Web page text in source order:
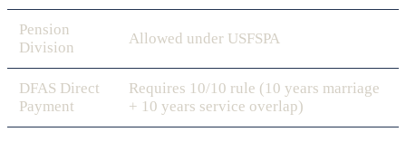
Pension
Division
Allowed under USFSPA
DFAS Direct
Payment
Requires 10/10 rule (10 years marriage
+ 10 years service overlap)